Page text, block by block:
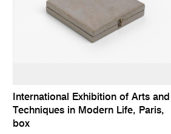
International Exhibition of Arts and
Techniques in Modern Life, Paris,
box